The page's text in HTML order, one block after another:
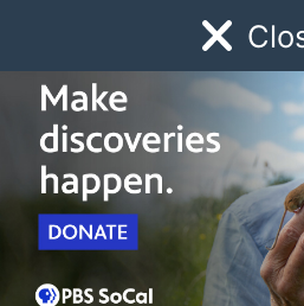
Watch
Food & Living
Worldwide